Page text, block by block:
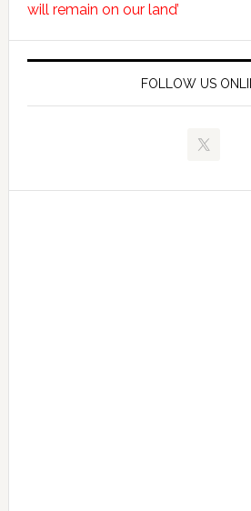
will remain on our land’
FOLLOW US